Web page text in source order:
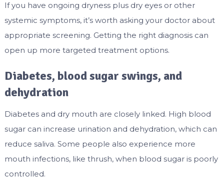
If you have ongoing dryness plus dry eyes or other
systemic symptoms, it’s worth asking your doctor about
appropriate screening. Getting the right diagnosis can
open up more targeted treatment options.
Diabetes, blood sugar swings, and
dehydration
Diabetes and dry mouth are closely linked. High blood
sugar can increase urination and dehydration, which can
reduce saliva. Some people also experience more
mouth infections, like thrush, when blood sugar is poorly
controlled.